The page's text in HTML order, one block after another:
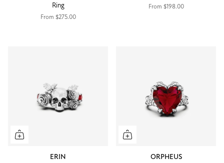
Ring
From $275.00
From $198.00
ERIN
ORPHEUS